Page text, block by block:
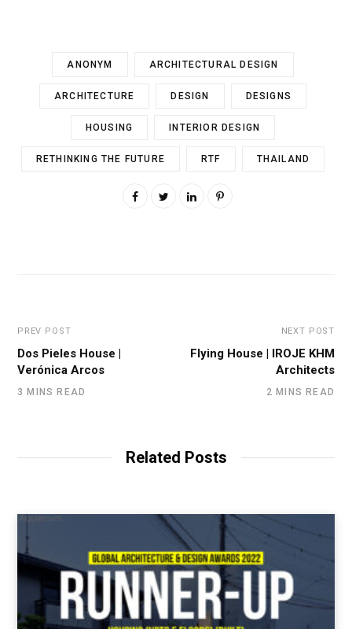
ANONYM ARCHITECTURAL DESIGN
ARCHITECTURE DESIGN DESIGNS
HOUSING INTERIOR DESIGN
RETHINKING THE FUTURE RTF THAILAND
PREV POST
Dos Pieles House |
Verónica Arcos
3 MINS READ
NEXT POST
Flying House | IROJE KHM
Architects
2 MINS READ
Related Posts